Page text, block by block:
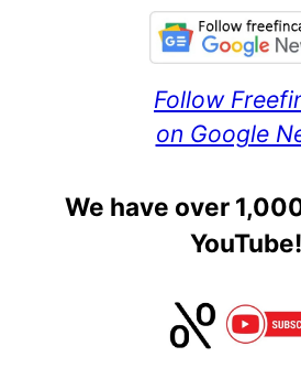
Follow
on Google
We have over
YouTube!